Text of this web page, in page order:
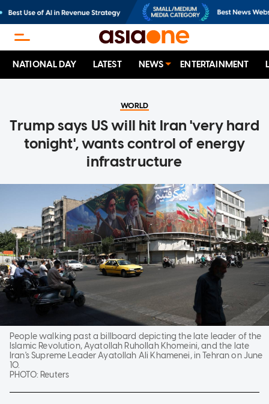
NATIONAL DAY LATEST NEWS ENTERTAINMENT
WORLD
Trump says US will hit Iran 'very hard
tonight', wants control of energy
infrastructure
People walking past a billboard depicting the late leader of the
Islamic Revolution, Ayatollah Ruhollah Khomeini, and the late
Iran's Supreme Leader Ayatollah Ali Khamenei, in Tehran on June
10.
PHOTO: Reuters